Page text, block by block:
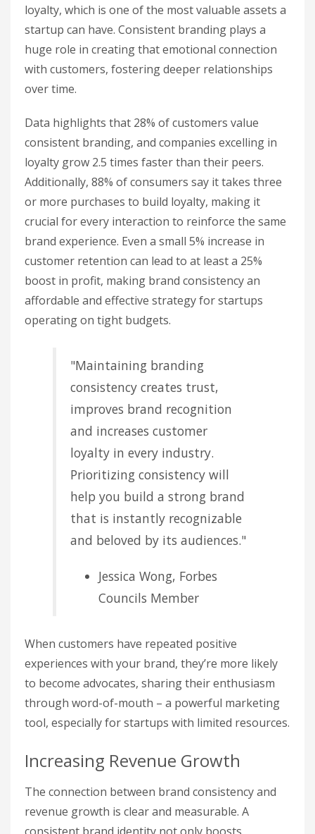
loyalty, which is one of the most valuable assets a
startup can have. Consistent branding plays a
huge role in creating that emotional connection
with customers, fostering deeper relationships
over time.
Data highlights that 28% of customers value
consistent branding, and companies excelling in
loyalty grow 2.5 times faster than their peers.
Additionally, 88% of consumers say it takes three
or more purchases to build loyalty, making it
crucial for every interaction to reinforce the same
brand experience. Even a small 5% increase in
customer retention can lead to at least a 25%
boost in profit, making brand consistency an
affordable and effective strategy for startups
operating on tight budgets.
"Maintaining branding
consistency creates trust,
improves brand recognition
and increases customer
loyalty in every industry.
Prioritizing consistency will
help you build a strong brand
that is instantly recognizable
and beloved by its audiences."
Jessica Wong, Forbes
Councils Member
When customers have repeated positive
experiences with your brand, they’re more likely
to become advocates, sharing their enthusiasm
through word-of-mouth – a powerful marketing
tool, especially for startups with limited resources.
Increasing Revenue Growth
The connection between brand consistency and
revenue growth is clear and measurable. A